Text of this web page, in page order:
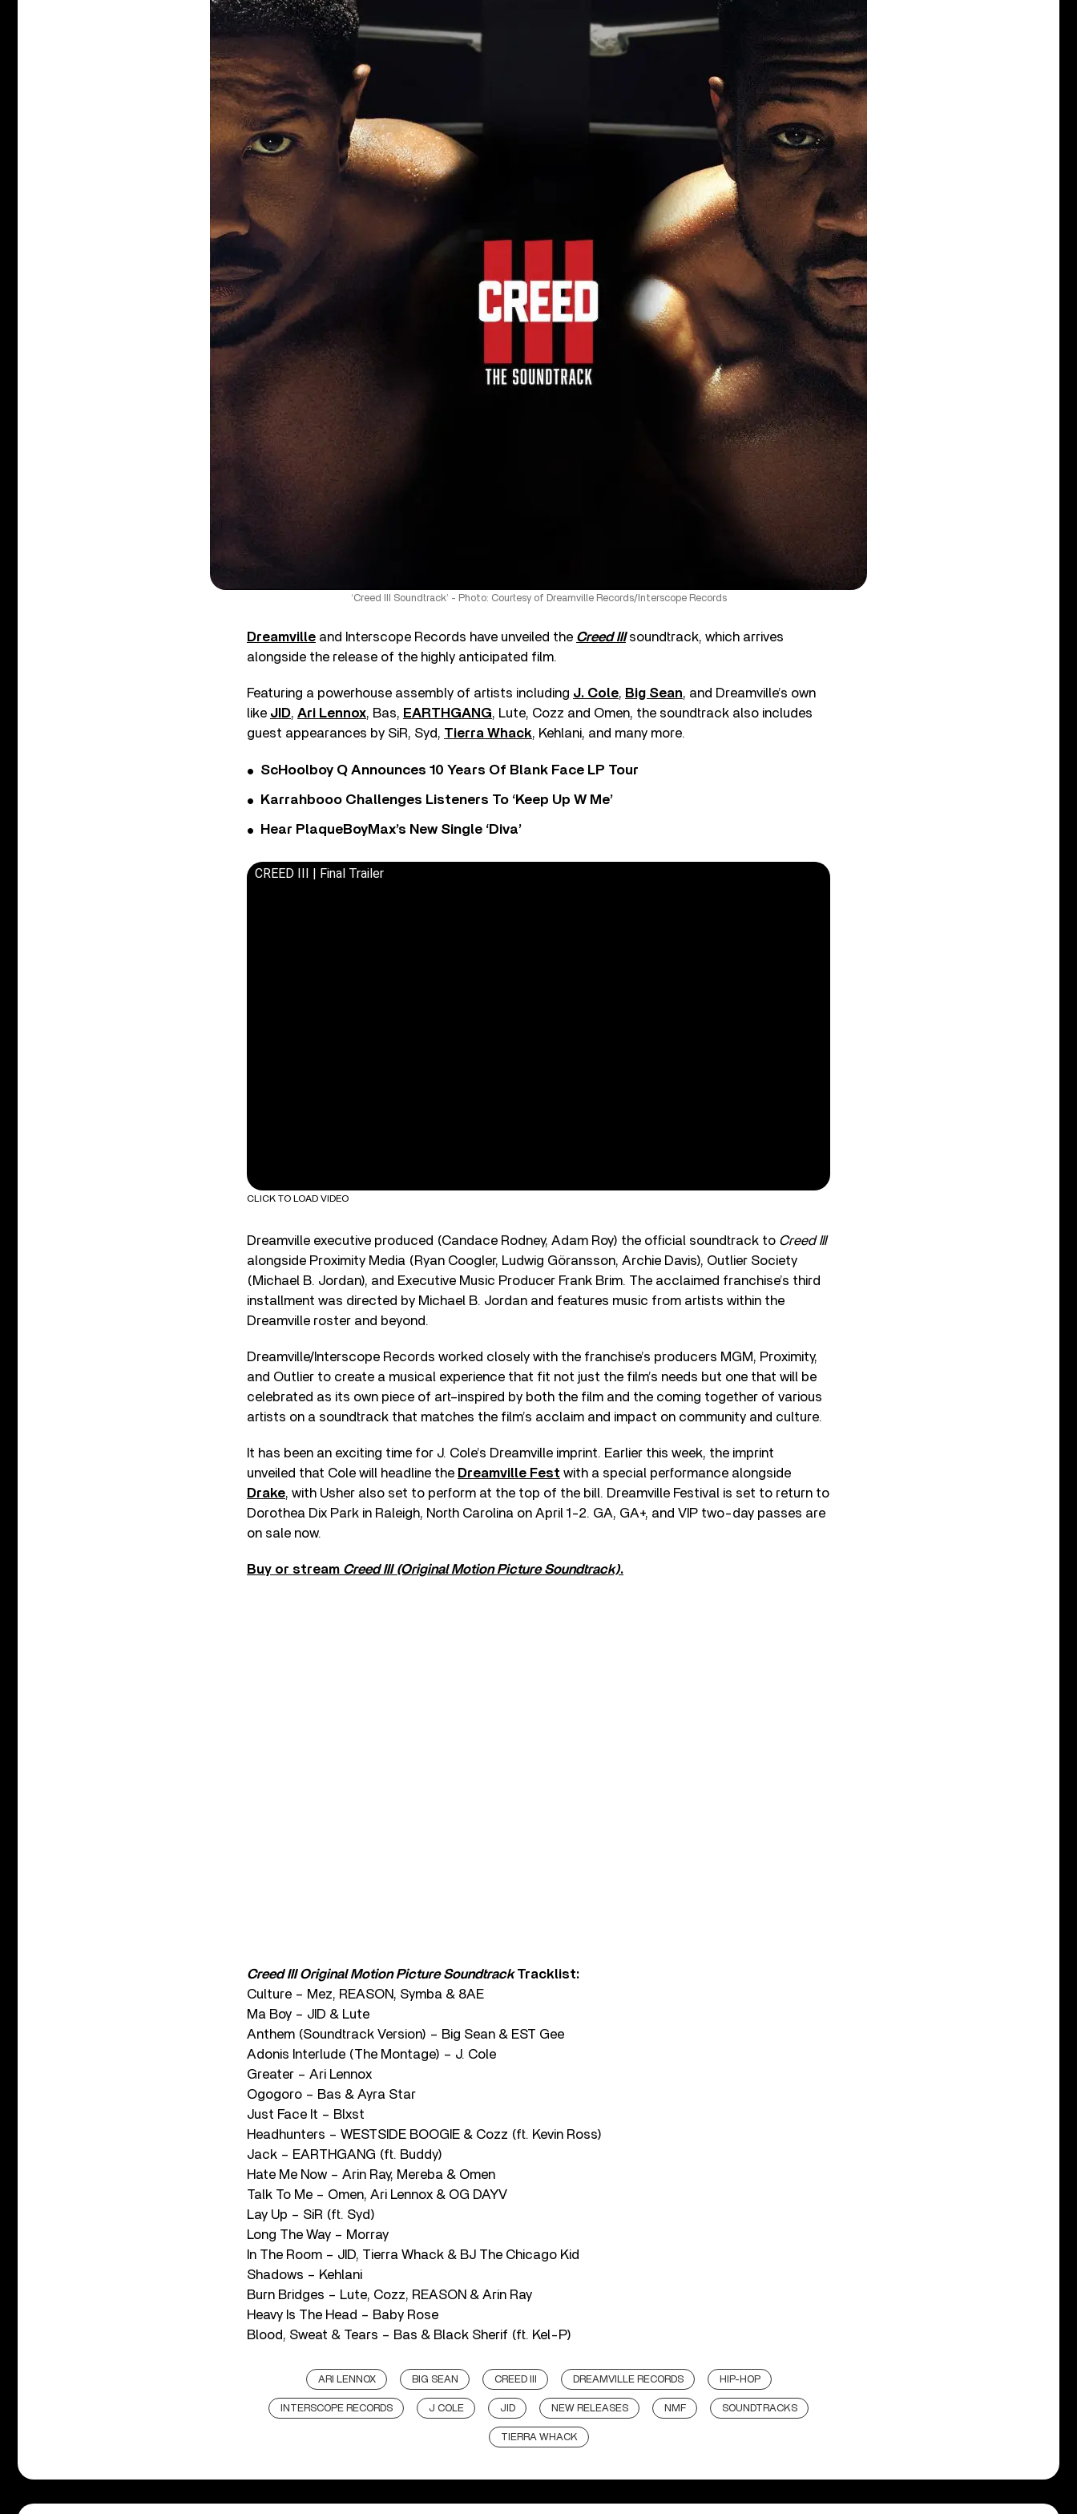
‘Creed III Soundtrack’ - Photo: Courtesy of Dreamville Records/Interscope Records
Dreamville and Interscope Records have unveiled the Creed IIIsoundtrack, which arrives
alongside the release of the highly anticipated film.
Featuring a powerhouse assembly of artists including J. Cole, Big Sean, and Dreamville’s own
like JID, Ari Lennox, Bas, EARTHGANG, Lute, Cozz and Omen, the soundtrack also includes
guest appearances by SiR, Syd, Tierra Whack, Kehlani, and many more.
ScHoolboy Q Announces 10 Years Of Blank Face LP Tour
Karrahbooo Challenges Listeners To ‘Keep Up W Me’
Hear PlaqueBoyMax’s New Single ‘Diva’
CREED III | Final Trailer
CLICK TO LOAD VIDEO
Dreamville executive produced (Candace Rodney, Adam Roy) the official soundtrack to Creed III
alongside Proximity Media (Ryan Coogler, Ludwig Göransson, Archie Davis), Outlier Society
(Michael B. Jordan), and Executive Music Producer Frank Brim. The acclaimed franchise’s third
installment was directed by Michael B. Jordan and features music from artists within the
Dreamville roster and beyond.
Dreamville/Interscope Records worked closely with the franchise’s producers MGM, Proximity,
and Outlier to create a musical experience that fit not just the film’s needs but one that will be
celebrated as its own piece of art–inspired by both the film and the coming together of various
artists on a soundtrack that matches the film’s acclaim and impact on community and culture.
It has been an exciting time for J. Cole’s Dreamville imprint. Earlier this week, the imprint
unveiled that Cole will headline the Dreamville Fest with a special performance alongside
Drake, with Usher also set to perform at the top of the bill. Dreamville Festival is set to return to
Dorothea Dix Park in Raleigh, North Carolina on April 1-2. GA, GA+, and VIP two-day passes are
on sale now.
Buy or stream Creed III (Original Motion Picture Soundtrack).
Creed III Original Motion Picture SoundtrackTracklist:
Culture – Mez, REASON, Symba & 8AE
Ma Boy – JID & Lute
Anthem (Soundtrack Version) – Big Sean & EST Gee
Adonis Interlude (The Montage) – J. Cole
Greater – Ari Lennox
Ogogoro – Bas & Ayra Star
Just Face It – Blxst
Headhunters – WESTSIDE BOOGIE & Cozz (ft. Kevin Ross)
Jack – EARTHGANG (ft. Buddy)
Hate Me Now – Arin Ray, Mereba & Omen
Talk To Me – Omen, Ari Lennox & OG DAYV
Lay Up – SiR (ft. Syd)
Long The Way – Morray
In The Room – JID, Tierra Whack & BJ The Chicago Kid
Shadows – Kehlani
Burn Bridges – Lute, Cozz, REASON & Arin Ray
Heavy Is The Head – Baby Rose
Blood, Sweat & Tears – Bas & Black Sherif (ft. Kel-P)
ARI LENNOX BIG SEAN CREED III DREAMVILLE RECORDS HIP-HOP
INTERSCOPE RECORDS J COLE JID NEW RELEASES NMF SOUNDTRACKS
TIERRA WHACK